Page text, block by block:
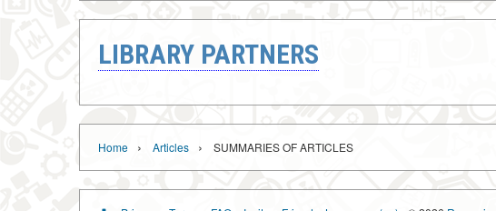
LIBRARY PARTNERS
Home › Articles › SUMMARIES OF ARTICLES